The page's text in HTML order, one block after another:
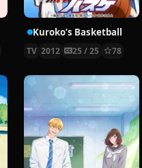
Kuroko’s Basketball
TV 2012 25 / 25 78